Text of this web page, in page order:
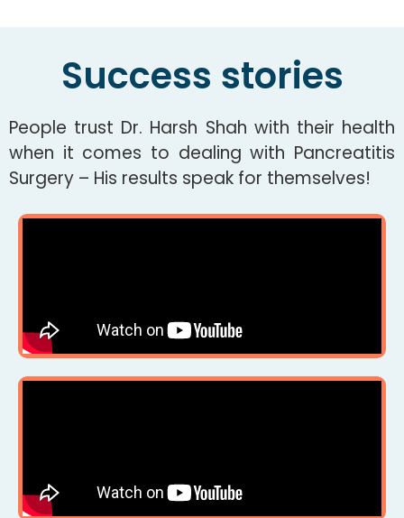
Success stories
People trust Dr. Harsh Shah with their health
when it comes to dealing with Pancreatitis
Surgery – His results speak for themselves!